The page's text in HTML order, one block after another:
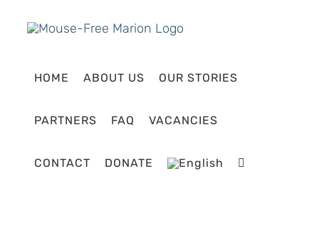
HOME ABOUT US OUR STORIES
PARTNERS FAQ VACANCIES
CONTACT DONATE